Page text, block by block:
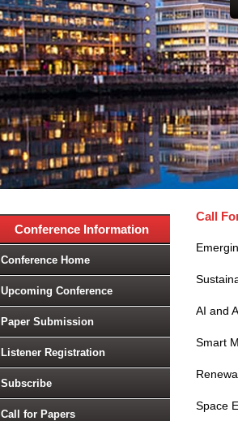
Conference Information
Conference Home
Upcoming Conference
Paper Submission
Listener Registration
Subscribe
Call for Papers
Call
AI and
Smart
Space